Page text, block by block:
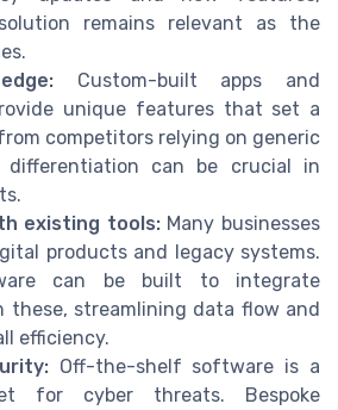
remains relevant as the
Custom-built apps and
unique features that set a
competitors relying on generic
differentiation can be crucial in
existing tools:Many businesses
products and legacy systems.
can be built to integrate
these, streamlining data flow and
efficiency.
Off-the-shelf software is a
for cyber threats. Bespoke